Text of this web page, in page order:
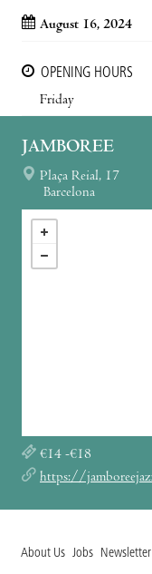
August 16, 2024
OPENING HOURS
Friday
JAMBOREE
Plaça Reial, 17
Barcelona
€14 -€18
https://
About Us Jobs Newsletter